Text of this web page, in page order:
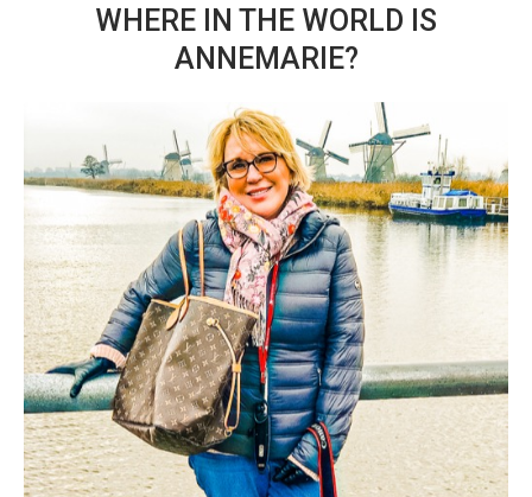
WHERE IN THE WORLD IS
ANNEMARIE?